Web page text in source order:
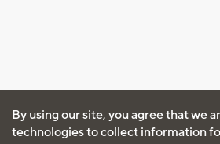
By using our site, you agree that we
technologies to collect information